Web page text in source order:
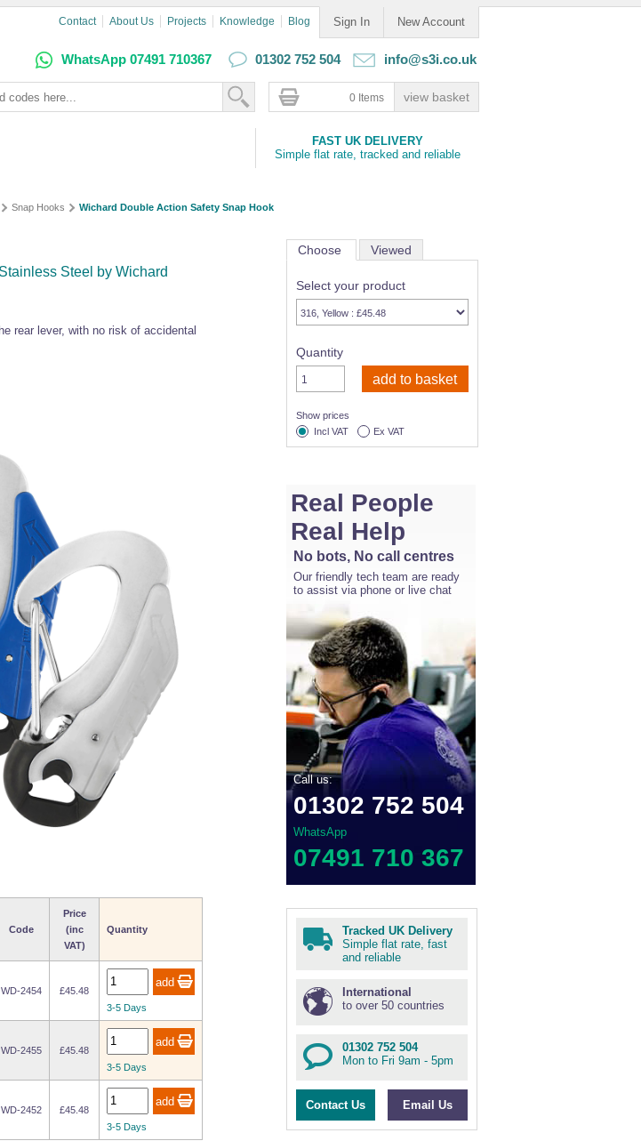
Sign In New Account
Contact About Us Projects Knowledge Blog
WhatsApp 07491 710367 01302 752 504 info@s3i.co.uk
0 Items
FAST UK DELIVERY
Simple flat rate, tracked and reliable
Snap Hooks Wichard Double Action Safety Snap Hook
Steel by Wichard
rear lever, with no risk of accidental
Code
Price
(inc
VAT)
Quantity
WD-2454
£45.48
3-5 Days
WD-2455
£45.48
3-5 Days
WD-2452
£45.48
3-5 Days
Choose Viewed
Select your product
Quantity
Show prices
Incl VAT
Ex VAT
Real People
Real Help
No bots, No call centres
Our friendly tech team are ready
to assist via phone or live chat
Call us:
01302 752 504
WhatsApp
07491 710 367
Tracked UK Delivery
Simple flat rate, fast
and reliable
International
to over 50 countries
01302 752 504
Mon to Fri 9am - 5pm
Contact Us Email Us